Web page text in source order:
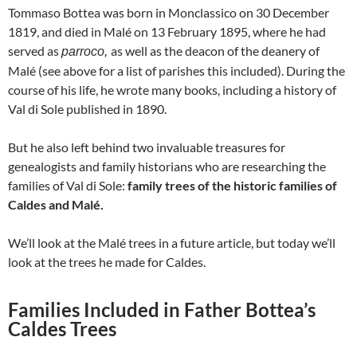
Tommaso Bottea was born in Monclassico on 30 December
1819, and died in Malé on 13 February 1895, where he had
served asparroco, as well as the deacon of the deanery of
Malé (see above for a list of parishes this included). During the
course of his life, he wrote many books, including a history of
Val di Sole published in 1890.
But he also left behind two invaluable treasures for
genealogists and family historians who are researching the
families of Val di Sole: family trees of the historic families of
Caldes and Malé.
We’ll look at the Malé trees in a future article, but today we’ll
look at the trees he made for Caldes.
Families Included in Father Bottea’s
Caldes Trees